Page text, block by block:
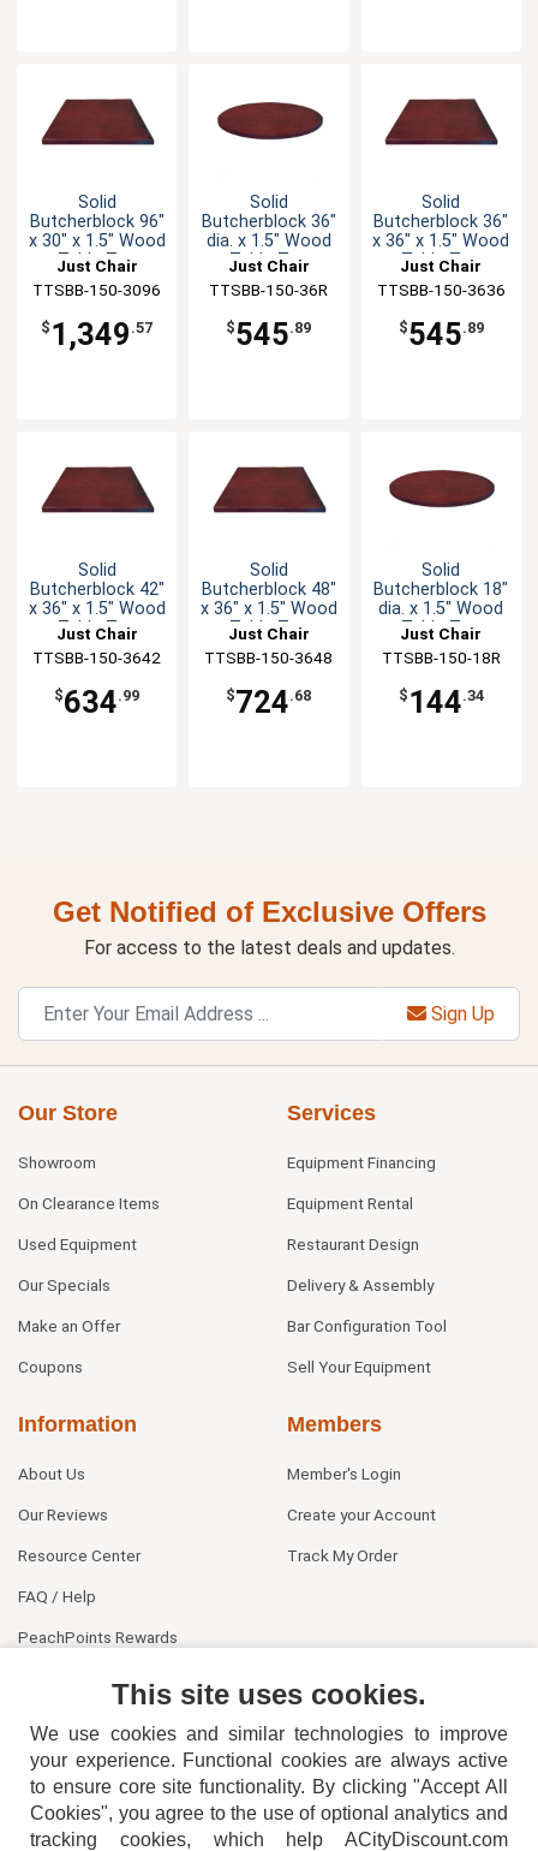
Solid
Butcherblock 96"
x 30" x 1.5" Wood
Table Top
Just Chair
Manufaturing
TTSBB-150-3096
$ 1,349 .57
Solid
Butcherblock 36"
dia. x 1.5" Wood
Table Top
Just Chair
Manufaturing
TTSBB-150-36R
$545.89
Solid
Butcherblock 36"
x 36" x 1.5" Wood
Table Top
Just Chair
Manufaturing
TTSBB-150-3636
$545.89
Solid
Butcherblock 42"
x 36" x 1.5" Wood
Table Top
Just Chair
Manufaturing
TTSBB-150-3642
$634.99
Solid
Butcherblock 48"
x 36" x 1.5" Wood
Table Top
Just Chair
Manufaturing
TTSBB-150-3648
$724.68
Solid
Butcherblock 18"
dia. x 1.5" Wood
Table Top
Just Chair
Manufaturing
TTSBB-150-18R
$ 144.34
Get Notified of Exclusive Offers
For access to the latest deals and updates.
Sign Up
Our Store
Showroom
On Clearance Items
Used Equipment
Our Specials
Make an Offer
Coupons
Services
Equipment Financing
Equipment Rental
Restaurant Design
Delivery & Assembly
Bar Configuration Tool
Sell Your Equipment
Information
About Us
Our Reviews
Resource Center
FAQ / Help
PeachPoints Rewards
Members
Member's Login
Create your Account
Track My Order
This site uses cookies.
We use cookies and similar technologies to improve
your experience. Functional cookies are always active
to ensure core site functionality. By clicking "Accept All
Cookies", you agree to the use of optional analytics and
tracking cookies, which help ACityDiscount.com